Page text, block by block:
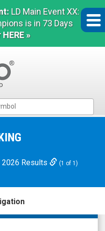
LD Main Event XX:
is in 73 Days
»
2026 Results (1 of 1)